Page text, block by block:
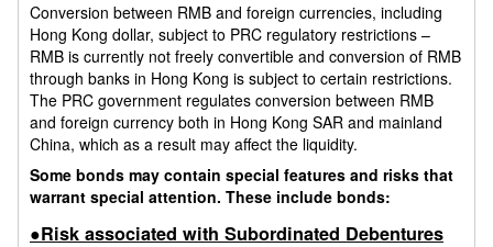
Conversion between RMB and foreign currencies, including
Hong Kong dollar, subject to PRC regulatory restrictions –
RMB is currently not freely convertible and conversion of RMB
through banks in Hong Kong is subject to certain restrictions.
The PRC government regulates conversion between RMB
and foreign currency both in Hong Kong SAR and mainland
China, which as a result may affect the liquidity.
Some bonds may contain special features and risks that
warrant special attention. These include bonds:
●Risk associated with Subordinated Debentures